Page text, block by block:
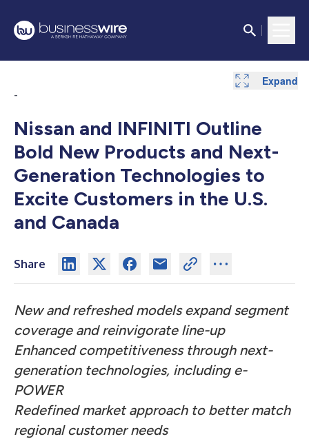
-
Nissan and INFINITI Outline
Bold New Products and Next-
Generation Technologies to
Excite Customers in the U.S.
and Canada
Share
New and refreshed models expand segment
coverage and reinvigorate line-up
Enhanced competitiveness through next-
generation technologies, including e-
POWER
Redefined market approach to better match
regional customer needs
Expand